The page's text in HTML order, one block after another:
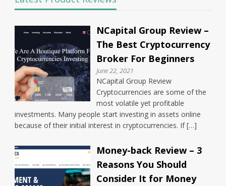
NCapital Group Review –
The Best Cryptocurrency
Broker For Beginners
June 22, 2021
NCapital Group Review
Cryptocurrencies are some of the
most volatile yet profitable
investments. Many people start investing in assets online
because of their initial interest in cryptocurrencies. If […]
Money-back Review – 3
Reasons You Should
Consider It for Money